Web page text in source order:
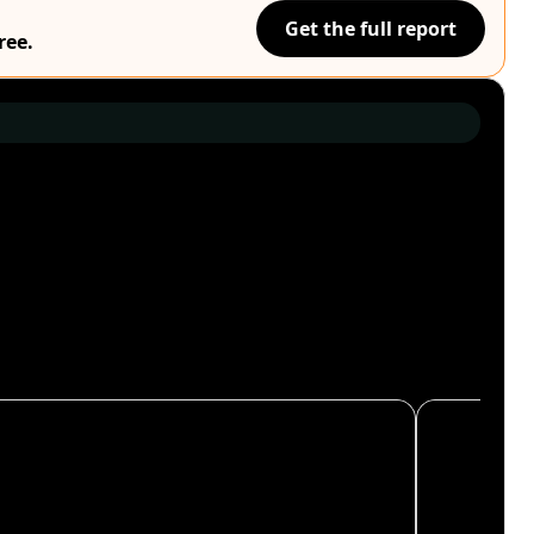
Get the full report